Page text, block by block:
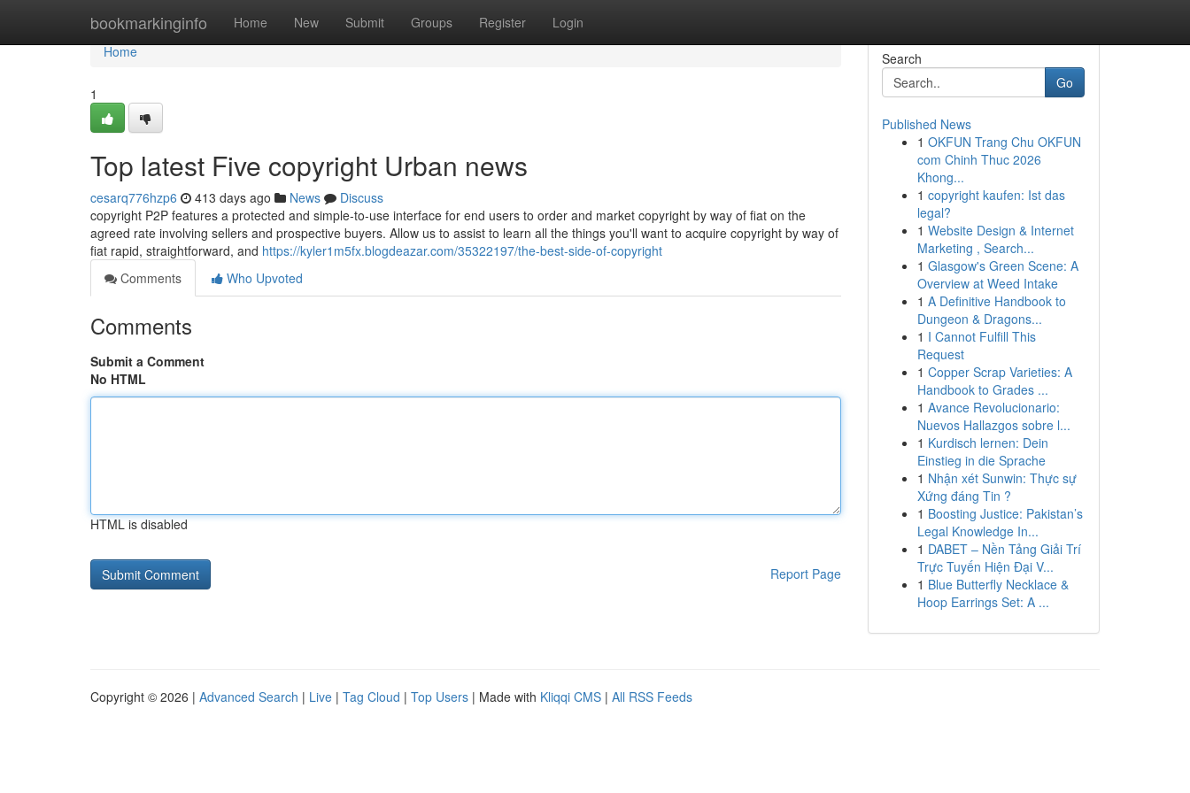
bookmarkinginfo Home New Submit Groups Register Login
Home
Home
1
Top latest Five copyright Urban news
cesarq776hzp6 413 days ago News
Discuss
copyright P2P features a protected and simple-to-use interface for end users to order and market copyright by way of fiat on the
agreed rate involving sellers and prospective buyers. Allow us to assist to learn all the things you'll want to acquire copyright by way of
fiat rapid, straightforward, and https://kyler1m5fx.blogdeazar.com/35322197/the-best-side-of-copyright
Comments
Who Upvoted
Comments
Submit a Comment
No HTML
HTML is disabled
Report Page
Search
Go
Published News
1 OKFUN Trang Chu OKFUN
com Chinh Thuc 2026
Khong...
1 copyright kaufen: Ist das
legal?
1 Website Design & Internet
Marketing , Search...
1 Glasgow's Green Scene: A
Overview at Weed Intake
1 A Definitive Handbook to
Dungeon & Dragons...
1 I Cannot Fulfill This
Request
1 Copper Scrap Varieties: A
Handbook to Grades ...
1 Avance Revolucionario:
Nuevos Hallazgos sobre l...
1 Kurdisch lernen: Dein
Einstieg in die Sprache
1 Nhận xét Sunwin: Thực sự
Xứng đáng Tin ?
1 Boosting Justice: Pakistan’s
Legal Knowledge In...
1 DABET – Nền Tảng Giải Trí
Trực Tuyến Hiện Đại V...
1 Blue Butterfly Necklace &
Hoop Earrings Set: A ...
Copyright © 2026 | Advanced Search | Live | Tag Cloud | Top Users | Made with Kliqqi CMS | All RSS Feeds